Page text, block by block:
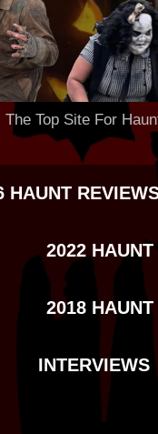
The Top Site For
HAUNT
2022
2018
INTERVIEWS